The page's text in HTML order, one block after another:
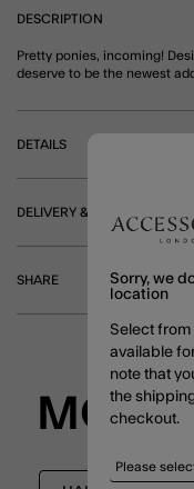
DESCRIPTION
Pretty ponies, incoming!
deserve to be the newest
DETAILS
DELIVERY & RETURNS
SHARE
MORE
Sorry, we
location
Select from
available
note that
the
checkout.